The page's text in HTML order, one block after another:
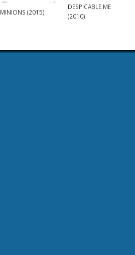
MINIONS (2015)
DESPICABLE ME
(2010)